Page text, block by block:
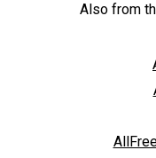
Also from